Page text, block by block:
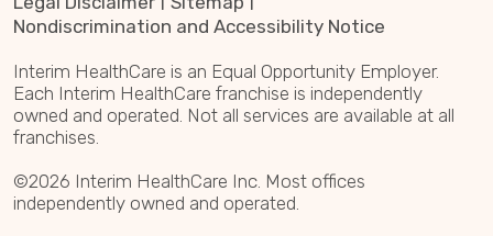
Nondiscrimination and Accessibility Notice
Interim HealthCare is an Equal Opportunity Employer.
Each Interim HealthCare franchise is independently
owned and operated. Not all services are available at all
franchises.
©2026 Interim HealthCare Inc. Most offices
independently owned and operated.